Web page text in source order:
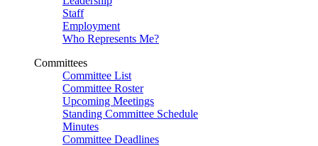
Staff
Employment
Who Represents Me?
Committees
Committee List
Committee Roster
Upcoming Meetings
Standing Committee Schedule
Minutes
Committee Deadlines